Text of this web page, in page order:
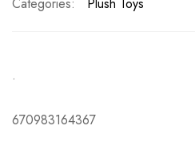
Categories:
Plush Toys
.
670983164367